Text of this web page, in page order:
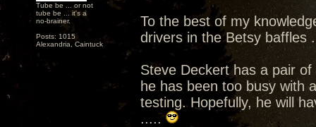
Tube be ... or not
tube be ... it's a
no-brainer.
Posts: 1015
Alexandria, Caintuck
To the best of my
drivers in the Betsy baffles
Steve Deckert has a pair
he has been too busy with
testing. Hopefully, he will
.....